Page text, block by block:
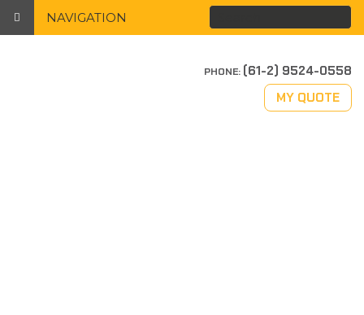
NAVIGATION
PHONE: (61-2) 9524-0558
MY QUOTE